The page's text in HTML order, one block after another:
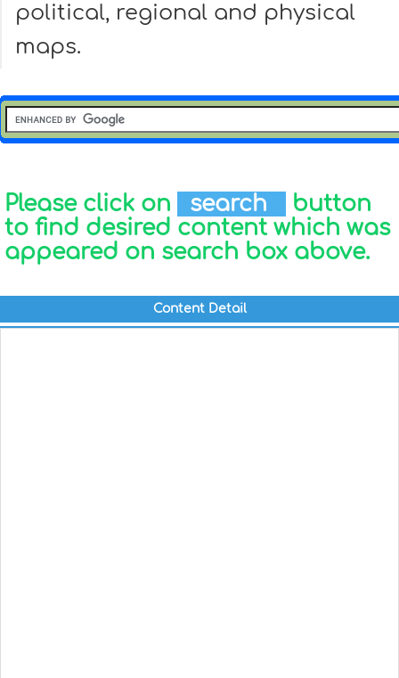
political, regional and physical
maps.
Please click on search
button
to find desired content which was
appeared on search box above.
Content Detail